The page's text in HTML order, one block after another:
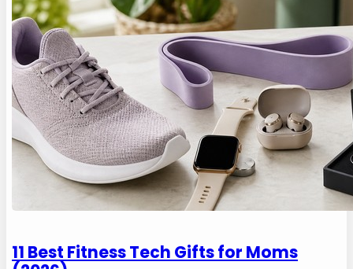
11 Best Fitness Tech Gifts for Moms